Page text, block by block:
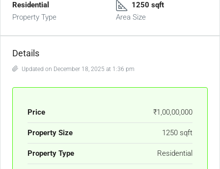
Residential
Property Type
1250 sqft
Area Size
Details
Updated on December 18, 2025 at 1:36 pm
Price ₹1,00,00,000
Property Size 1250 sqft
Property Type Residential